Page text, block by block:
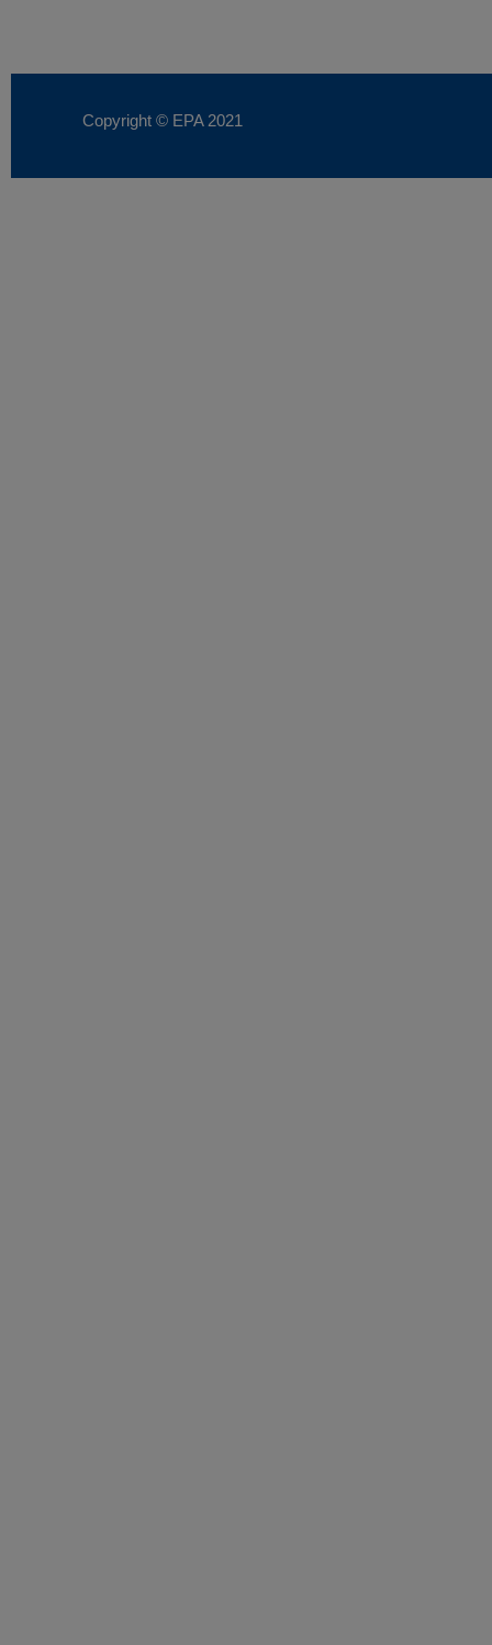
Copyright © EPA 2021